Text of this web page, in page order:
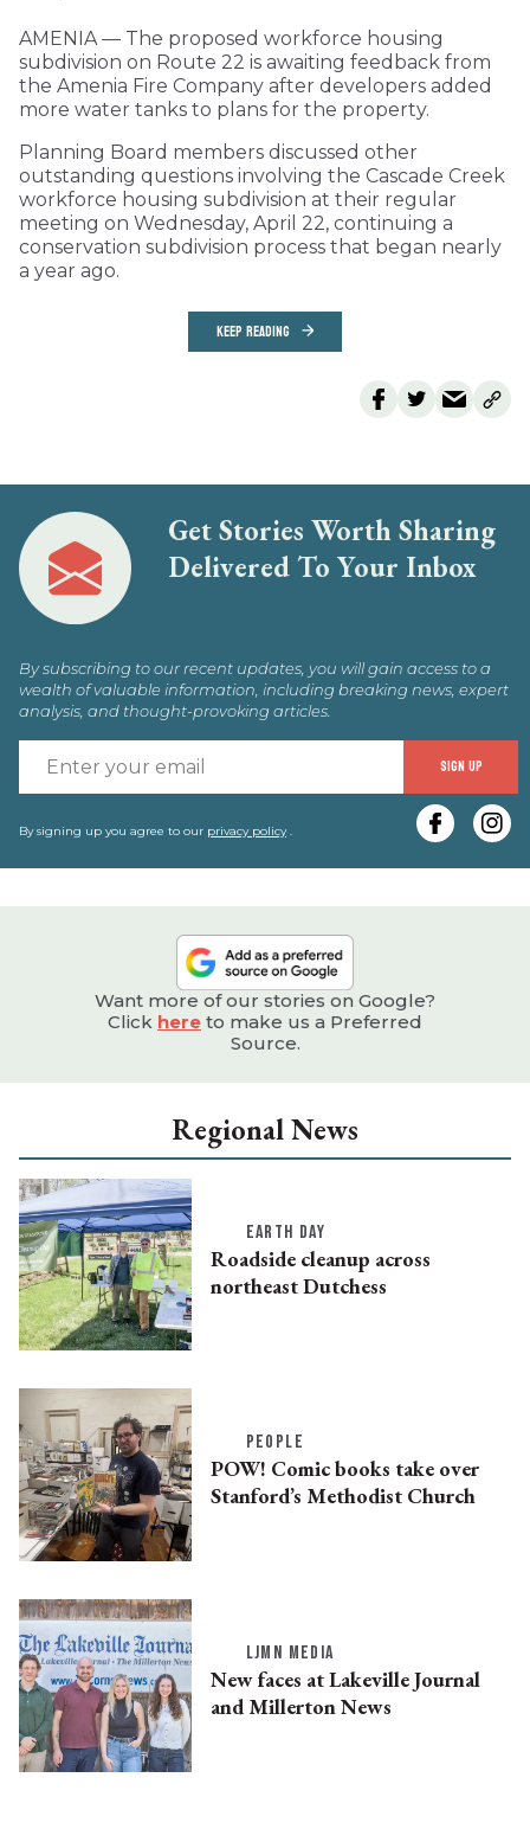
AMENIA — The proposed workforce housing
subdivision on Route 22 is awaiting feedback from
the Amenia Fire Company after developers added
more water tanks to plans for the property.
Planning Board members discussed other
outstanding questions involving the Cascade Creek
workforce housing subdivision at their regular
meeting on Wednesday, April 22, continuing a
conservation subdivision process that began nearly
a year ago.
KEEP READING
Get Stories Worth Sharing
Delivered To Your Inbox
By subscribing to our recent updates, you will gain access to a
wealth of valuable information, including breaking news, expert
analysis, and thought-provoking articles.
SIGN UP
By signing up you agree to our privacy policy.
Want more of our stories on Google?
Click here to make us a Preferred
Source.
Regional News
EARTH DAY
Roadside cleanup across
northeast Dutchess
PEOPLE
POW! Comic books take over
Stanford’s Methodist Church
LJMN MEDIA
New faces at Lakeville Journal
and Millerton News